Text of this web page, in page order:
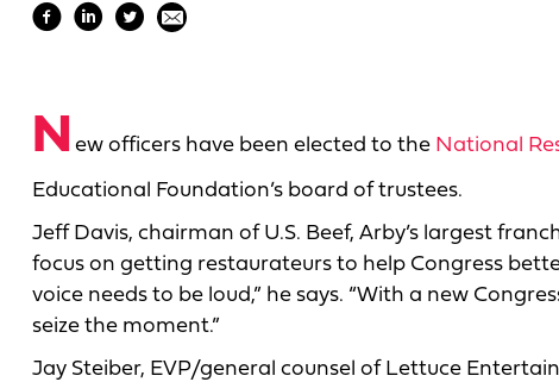
N ew officers have been elected to the National
Educational Foundation’s board of trustees.
Jeff Davis, chairman of U.S. Beef, Arby’s largest
focus on getting restaurateurs to help Congress
voice needs to be loud,” he says. “With a new
seize the moment.”
Jay Steiber, EVP/general counsel of Lettuce